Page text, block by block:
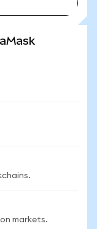
markets.